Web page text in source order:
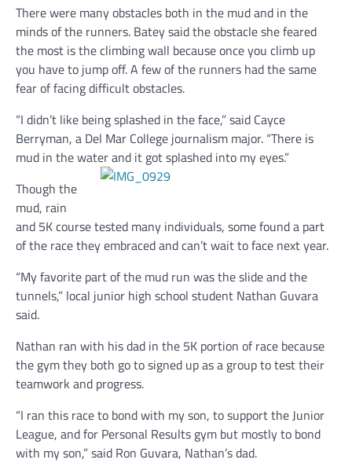
There were many obstacles both in the mud and in the
minds of the runners. Batey said the obstacle she feared
the most is the climbing wall because once you climb up
you have to jump off. A few of the runners had the same
fear of facing difficult obstacles.
“I didn’t like being splashed in the face,” said Cayce
Berryman, a Del Mar College journalism major. “There is
mud in the water and it got splashed into my eyes.”
Though the
mud, rain
and 5K course tested many individuals, some found a part
of the race they embraced and can’t wait to face next year.
“My favorite part of the mud run was the slide and the
tunnels,” local junior high school student Nathan Guvara
said.
Nathan ran with his dad in the 5K portion of race because
the gym they both go to signed up as a group to test their
teamwork and progress.
“I ran this race to bond with my son, to support the Junior
League, and for Personal Results gym but mostly to bond
with my son,” said Ron Guvara, Nathan’s dad.